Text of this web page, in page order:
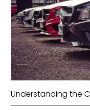
Understanding the